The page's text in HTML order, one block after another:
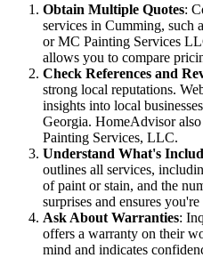
Obtain Multiple Quotes:
services in Cumming, such
or MC Painting Services
allows you to compare
Check References and
strong local reputations.
insights into local
Georgia. HomeAdvisor
Painting Services, LLC.
Understand What's
outlines all services,
of paint or stain, and the
surprises and ensures
Ask About Warranties:
offers a warranty on their
mind and indicates